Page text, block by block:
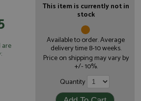
This item is currently not in
stock
Available to order. Average
delivery time 8-10 weeks.
Price on shipping may vary by
+/- 10%.
Quantity